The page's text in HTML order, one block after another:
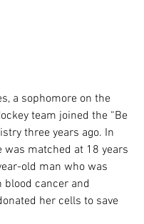
a sophomore on the
team joined the “Be
three years ago. In
was matched at 18 years
old man who was
cancer and
her cells to save